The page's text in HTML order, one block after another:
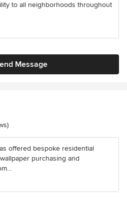
to all neighborhoods throughout
Message
offered bespoke residential
purchasing and